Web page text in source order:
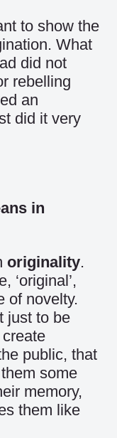
to show the
What
did not
rebelling
an
did it very
in
originality.
‘original’,
of novelty.
just to be
public, that
some
memory,
them like